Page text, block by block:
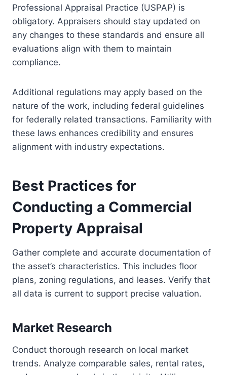
Professional Appraisal Practice (USPAP) is
obligatory. Appraisers should stay updated on
any changes to these standards and ensure all
evaluations align with them to maintain
compliance.
Additional regulations may apply based on the
nature of the work, including federal guidelines
for federally related transactions. Familiarity with
these laws enhances credibility and ensures
alignment with industry expectations.
Best Practices for
Conducting a Commercial
Property Appraisal
Gather complete and accurate documentation of
the asset’s characteristics. This includes floor
plans, zoning regulations, and leases. Verify that
all data is current to support precise valuation.
Market Research
Conduct thorough research on local market
trends. Analyze comparable sales, rental rates,